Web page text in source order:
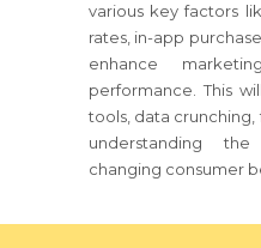
various key factors
rates, in-app
enhance
performance. This
tools, data
understanding
changing consumer